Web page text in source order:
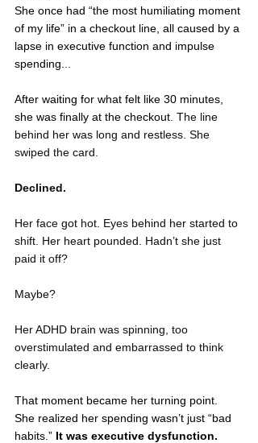
She once had “the most humiliating moment
of my life” in a checkout line, all caused by a
lapse in executive function and impulse
spending...
After waiting for what felt like 30 minutes,
she was finally at the checkout. The line
behind her was long and restless. She
swiped the card.
Declined.
Her face got hot. Eyes behind her started to
shift. Her heart pounded. Hadn’t she just
paid it off?
Maybe?
Her ADHD brain was spinning, too
overstimulated and embarrassed to think
clearly.
That moment became her turning point.
She realized her spending wasn’t just “bad
habits.” It was executive dysfunction.